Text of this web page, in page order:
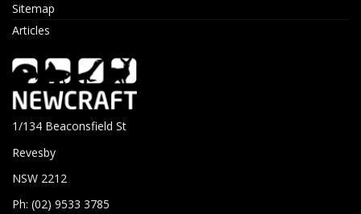
Sitemap
Articles
1/134 Beaconsfield St
Revesby
NSW 2212
Ph: (02) 9533 3785